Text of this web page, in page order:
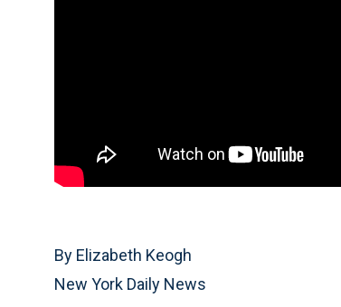
By Elizabeth Keogh
New York Daily News